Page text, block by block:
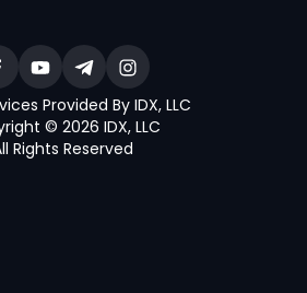
Provided By IDX, LLC
© 2026 IDX, LLC
Rights Reserved